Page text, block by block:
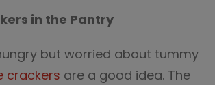
in the Pantry
but worried about tummy
crackers are a good idea. The